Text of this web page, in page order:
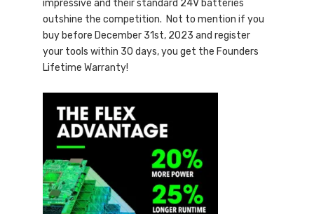
impressive and their standard 24V batteries
outshine the competition. Not to mention if you
buy before December 31st, 2023 and register
your tools within 30 days, you get the Founders
Lifetime Warranty!